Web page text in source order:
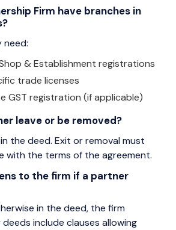
Firm have branches in
need:
& Establishment registrations
trade licenses
GST registration (if applicable)
leave or be removed?
the deed. Exit or removal must
with the terms of the agreement.
to the firm if a partner
in the deed, the firm
deeds include clauses allowing